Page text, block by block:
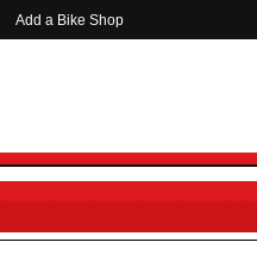
Add a Bike Shop